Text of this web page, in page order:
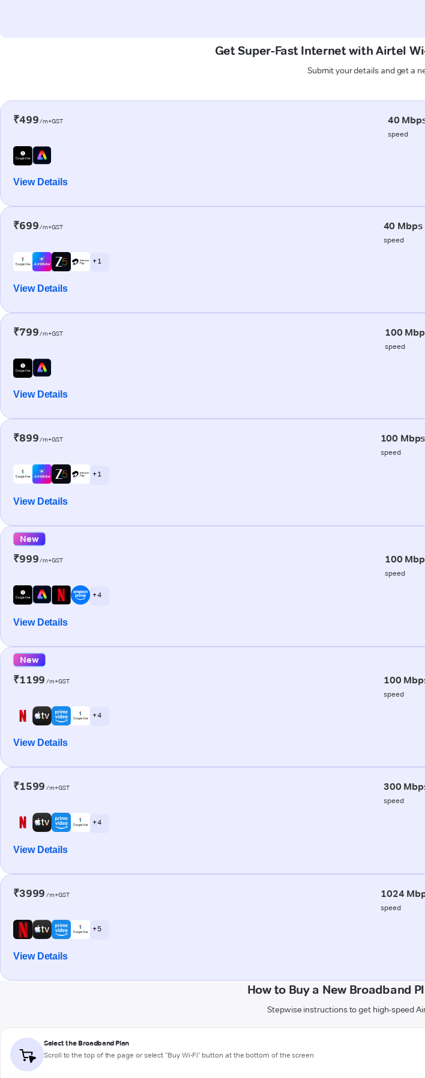
Get Super-Fast Internet with Airtel
Submit your details and get a
₹499/m+GST 40
speed
View Details
₹699/m+GST 40 Mbps
speed
+ 1
View Details
₹799/m+GST 100
speed
View Details
₹899/m+GST 100 Mbps
speed
+ 1
View Details
New
₹999/m+GST 100
speed
+ 4
View Details
New
₹1199 /m+GST 100
speed
+ 4
View Details
₹1599 /m+GST 300
speed
+ 4
View Details
₹3999 /m+GST 1024
speed
+ 5
View Details
How to Buy a New Broadband
Stepwise instructions to get high-speed
Select the Broadband Plan
Scroll to the top of the page or select "Buy Wi-Fi" button at the bottom of the screen